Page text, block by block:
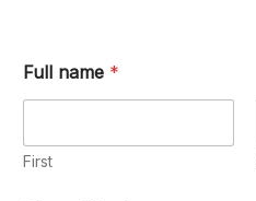
Full name *
First